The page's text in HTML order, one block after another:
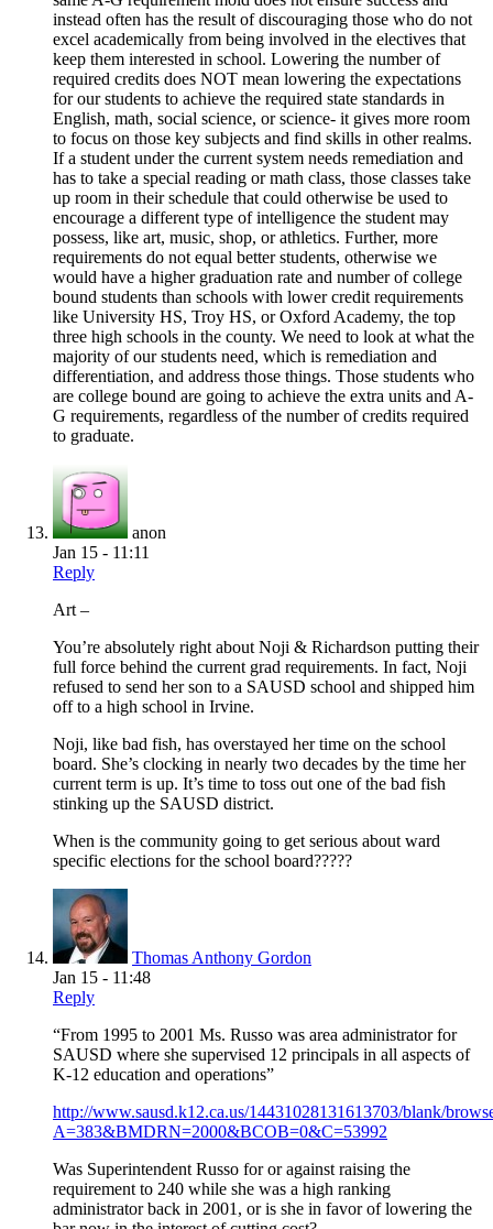
instead often has the result of discouraging those who do not
excel academically from being involved in the electives that
keep them interested in school. Lowering the number of
required credits does NOT mean lowering the expectations
for our students to achieve the required state standards in
English, math, social science, or science- it gives more room
to focus on those key subjects and find skills in other realms.
If a student under the current system needs remediation and
has to take a special reading or math class, those classes take
up room in their schedule that could otherwise be used to
encourage a different type of intelligence the student may
possess, like art, music, shop, or athletics. Further, more
requirements do not equal better students, otherwise we
would have a higher graduation rate and number of college
bound students than schools with lower credit requirements
like University HS, Troy HS, or Oxford Academy, the top
three high schools in the county. We need to look at what the
majority of our students need, which is remediation and
differentiation, and address those things. Those students who
are college bound are going to achieve the extra units and A-
G requirements, regardless of the number of credits required
to graduate.
anon
Jan 15 - 11:11
Reply
Art –
You’re absolutely right about Noji & Richardson putting their
full force behind the current grad requirements. In fact, Noji
refused to send her son to a SAUSD school and shipped him
off to a high school in Irvine.
Noji, like bad fish, has overstayed her time on the school
board. She’s clocking in nearly two decades by the time her
current term is up. It’s time to toss out one of the bad fish
stinking up the SAUSD district.
When is the community going to get serious about ward
specific elections for the school board?????
Thomas Anthony Gordon
Jan 15 - 11:48
Reply
“From 1995 to 2001 Ms. Russo was area administrator for
SAUSD where she supervised 12 principals in all aspects of
K-12 education and operations”
http://www.sausd.k12.ca.us/14431028131613703/blank/
A=383&BMDRN=2000&BCOB=0&C=53992
Was Superintendent Russo for or against raising the
requirement to 240 while she was a high ranking
administrator back in 2001, or is she in favor of lowering the